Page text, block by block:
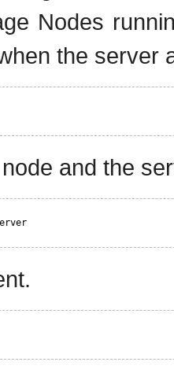
Nodes
the server
and the